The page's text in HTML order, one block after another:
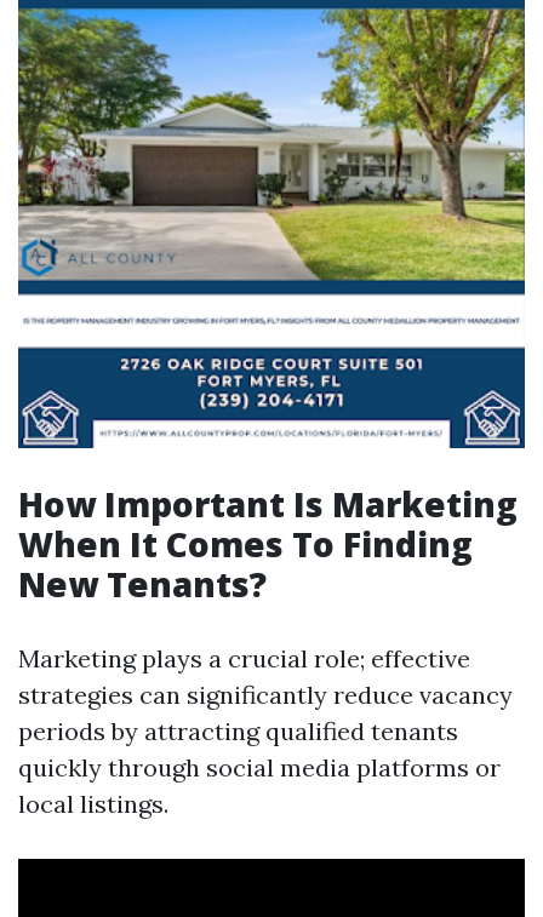
How Important Is Marketing
When It Comes To Finding
New Tenants?
Marketing plays a crucial role; effective
strategies can significantly reduce vacancy
periods by attracting qualified tenants
quickly through social media platforms or
local listings.